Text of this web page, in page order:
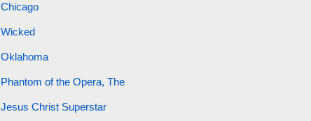
Chicago
Wicked
Oklahoma
Phantom of the Opera, The
Jesus Christ Superstar